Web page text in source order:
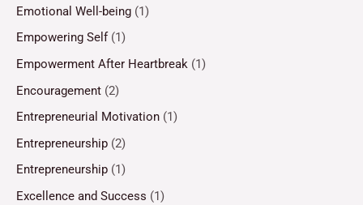
Emotional Well-being (1)
Empowering Self(1)
Empowerment After Heartbreak (1)
Encouragement (2)
Entrepreneurial Motivation (1)
Entrepreneurship (2)
Entrepreneurship (1)
Excellence and Success (1)